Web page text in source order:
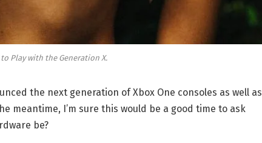
Play with the Generation X.
the next generation of Xbox One consoles as well as
meantime, I’m sure this would be a good time to ask
be?